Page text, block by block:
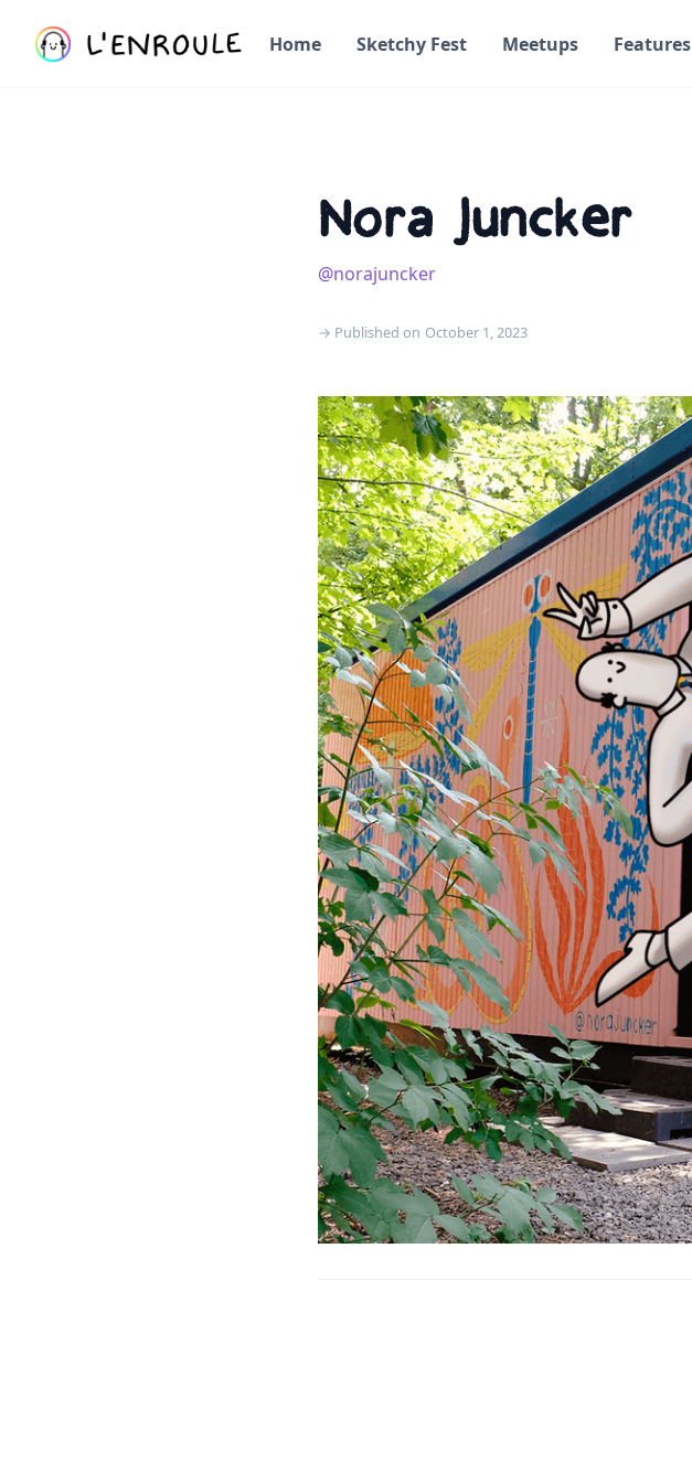
Home Sketchy Fest Meetups Features
Nora Juncker
@norajuncker
→ Published on October 1, 2023